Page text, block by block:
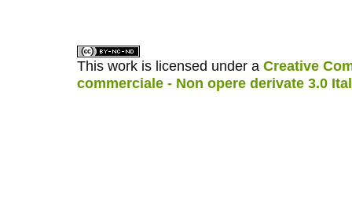
This work is licensed under a Creative
commerciale - Non opere derivate 3.0